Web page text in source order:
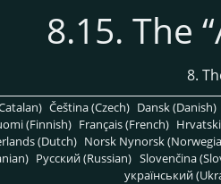
8.15. The “
8.
Čeština (Czech) Dansk (Danish)
(Finnish) Français (French)
(Dutch) Norsk Nynorsk
Pусский (Russian) Slovenčina
український